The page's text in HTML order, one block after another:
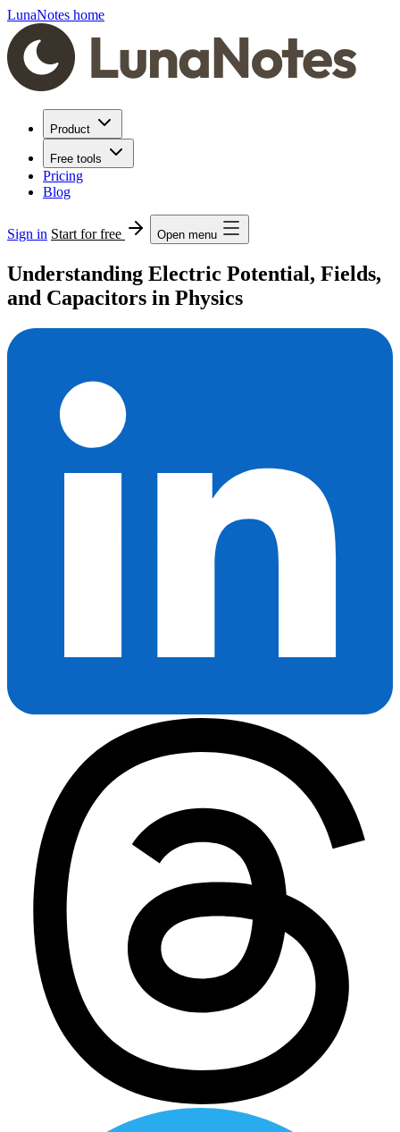
LunaNotes home
Product
Free tools
Pricing
Blog
Sign in Start for free Open menu
Understanding Electric Potential, Fields,
and Capacitors in Physics